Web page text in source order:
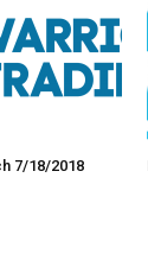
7/18/2018